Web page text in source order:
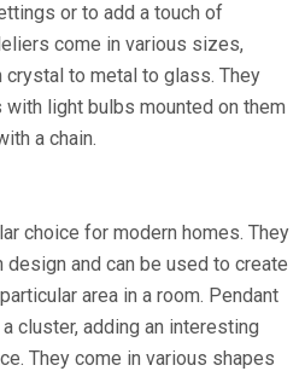
or to add a touch of
come in various sizes,
to metal to glass. They
light bulbs mounted on them
a chain.
choice for modern homes. They
and can be used to create
area in a room. Pendant
cluster, adding an interesting
They come in various shapes